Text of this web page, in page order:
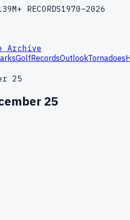
RECORDS1970–2026
Archive
GolfRecordsOutlookTornadoes
25
25